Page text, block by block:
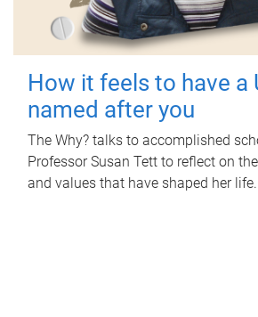
How it feels to have a
named after you
The Why? talks to accomplished
Professor Susan Tett to reflect on
and values that have shaped her life.